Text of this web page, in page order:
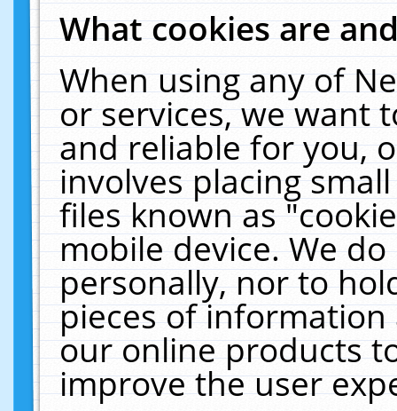
What cookies are
When using any of
or services, we want
and reliable for you,
involves placing
files known as
mobile device. We
personally, nor to
pieces of
our online products
improve the user